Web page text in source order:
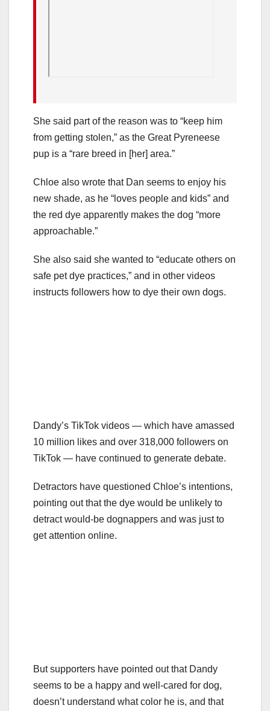
She said part of the reason was to “keep him
from getting stolen,” as the Great Pyreneese
pup is a “rare breed in [her] area.”
Chloe also wrote that Dan seems to enjoy his
new shade, as he “loves people and kids” and
the red dye apparently makes the dog “more
approachable.”
She also said she wanted to “educate others on
safe pet dye practices,” and in other videos
instructs followers how to dye their own dogs.
Dandy’s TikTok videos — which have amassed
10 million likes and over 318,000 followers on
TikTok — have continued to generate debate.
Detractors have questioned Chloe’s intentions,
pointing out that the dye would be unlikely to
detract would-be dognappers and was just to
get attention online.
But supporters have pointed out that Dandy
seems to be a happy and well-cared for dog,
doesn’t understand what color he is, and that